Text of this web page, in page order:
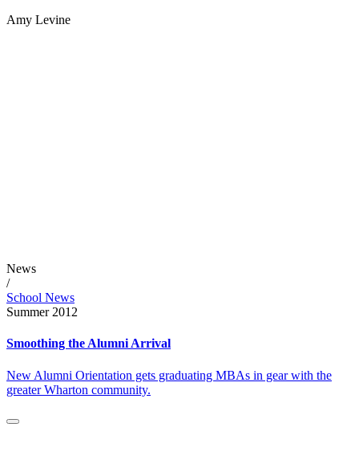
Amy Levine
News
/
School News
Summer 2012
Smoothing the Alumni Arrival
New Alumni Orientation gets graduating MBAs in gear with the
greater Wharton community.